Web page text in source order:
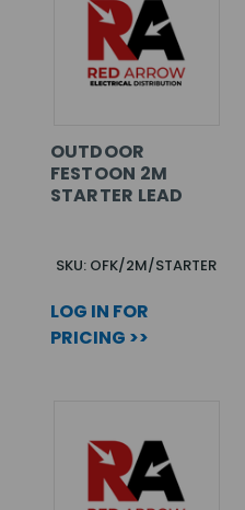
OUTDOOR
FESTOON 2M
STARTER LEAD
SKU: OFK/2M/STARTER
LOG IN FOR
PRICING >>